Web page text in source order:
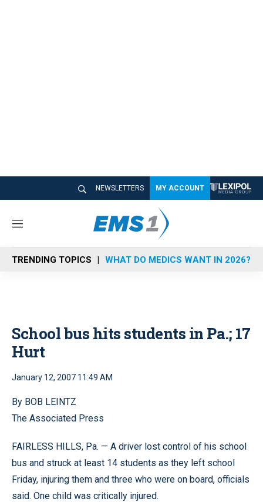
NEWSLETTERS MY ACCOUNT
M
n
u
TRENDING TOPICS WHAT DO MEDICS WANT IN 2026?
School bus hits students in Pa.; 17
Hurt
January 12, 2007 11:49 AM
By BOB LEINTZ
The Associated Press
FAIRLESS HILLS, Pa. — A driver lost control of his school
bus and struck at least 14 students as they left school
Friday, injuring them and three who were on board, officials
said. One child was critically injured.